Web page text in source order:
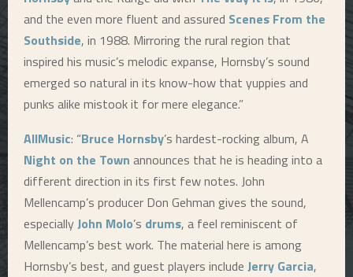
and the even more fluent and assured Scenes From the
Southside, in 1988. Mirroring the rural region that
inspired his music’s melodic expanse, Hornsby’s sound
emerged so natural in its know-how that yuppies and
punks alike mistook it for mere elegance.”
AllMusic: “Bruce Hornsby’s hardest-rocking album, A
Night on the Town announces that he is heading into a
different direction in its first few notes. John
Mellencamp’s producer Don Gehman gives the sound,
especiallyJohn Molo’s drums, a feel reminiscent of
Mellencamp’s best work. The material here is among
Hornsby’s best, and guest players include Jerry Garcia,